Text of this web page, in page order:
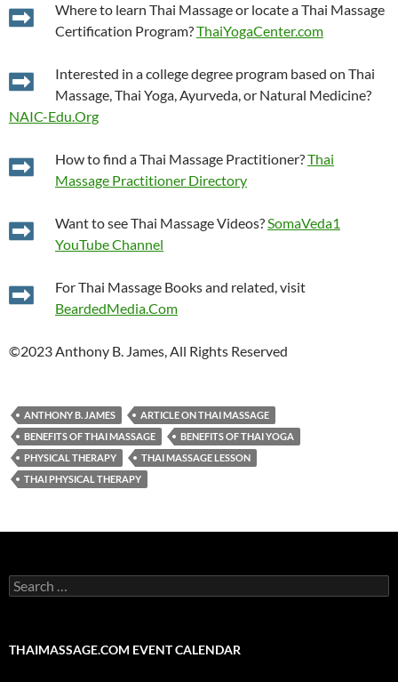
Where to learn Thai Massage or locate a Thai Massage
Certification Program?ThaiYogaCenter.com
Interested in a college degree program based on Thai
Massage, Thai Yoga, Ayurveda, or Natural Medicine?
NAIC-Edu.Org
How to find a Thai Massage Practitioner?Thai
Massage Practitioner Directory
Want to see Thai Massage Videos?SomaVeda1
YouTube Channel
For Thai Massage Books and related, visit
BeardedMedia.Com
©2023 Anthony B. James, All Rights Reserved
ANTHONY B. JAMES
ARTICLE ON THAI MASSAGE
BENEFITS OF THAI MASSAGE
BENEFITS OF THAI YOGA
PHYSICAL THERAPY
THAI MASSAGE LESSON
THAI PHYSICAL THERAPY
Search
for:
THAIMASSAGE.COM EVENT CALENDAR